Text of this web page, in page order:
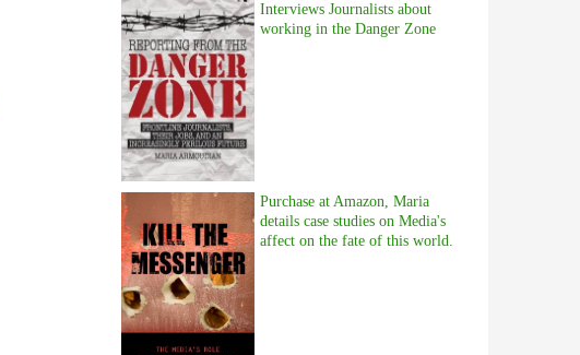
Interviews Journalists about
working in the Danger Zone
Purchase at Amazon, Maria
details case studies on Media's
affect on the fate of this world.